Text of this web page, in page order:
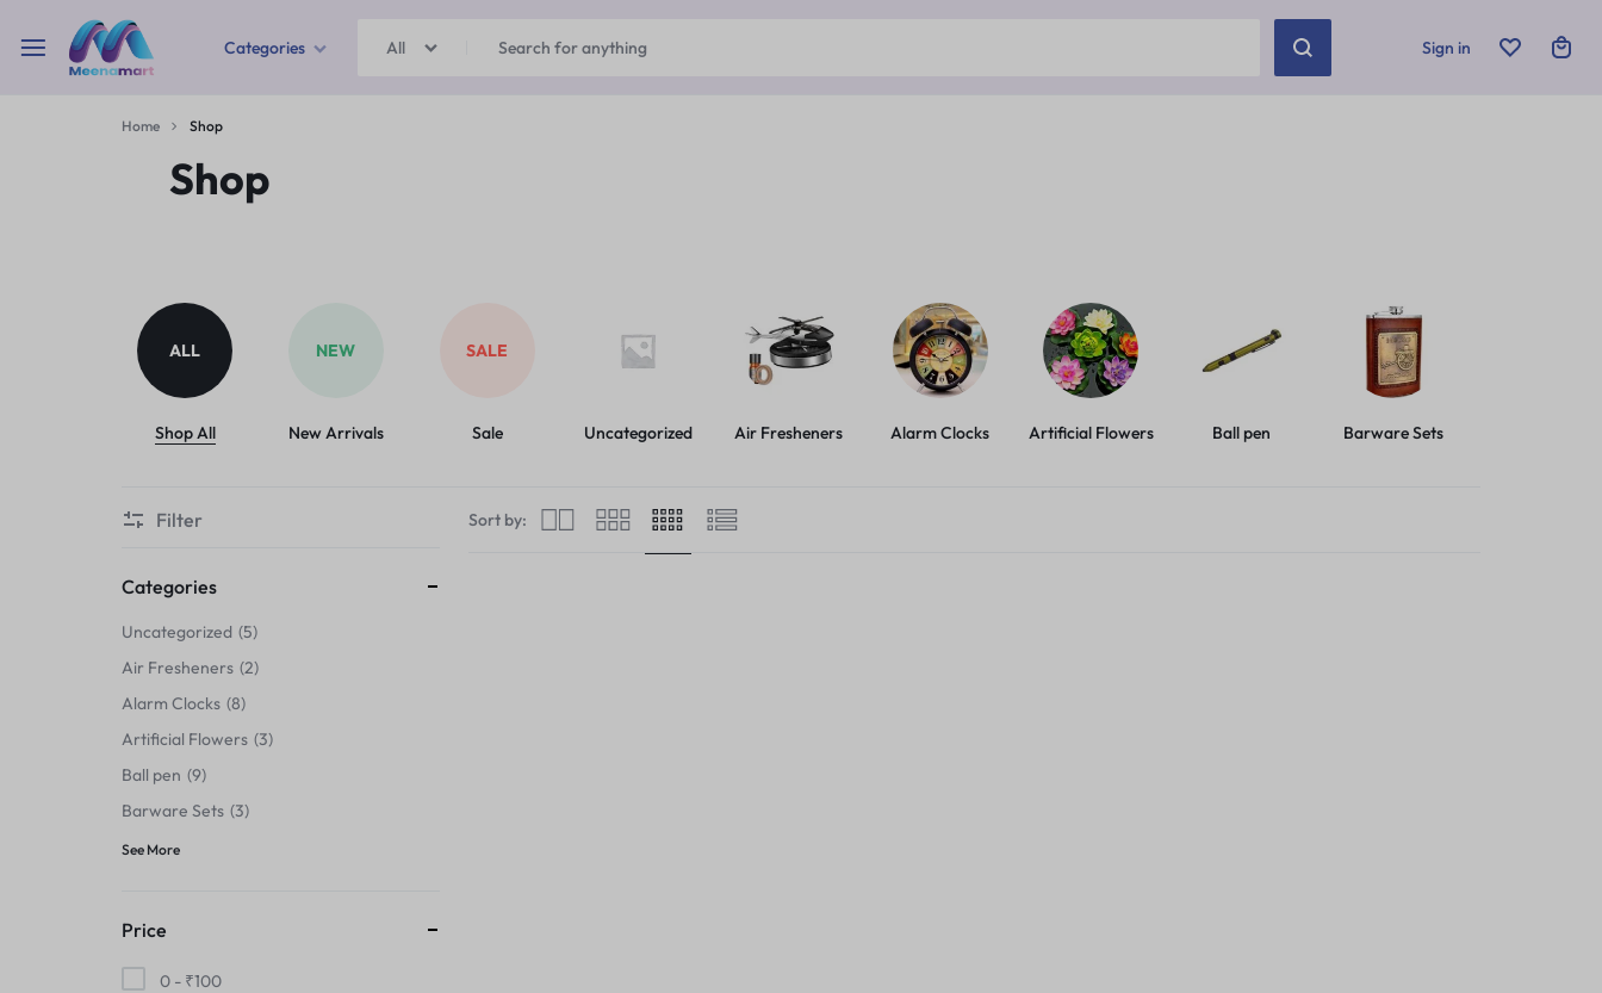
Categories
Kitchen Storage & Containers
Ball pen
Barware Sets
Pop Fidget Toys
All Sign in
Home Shop
Shop
ALL
Shop All
NEW
New Arrivals
SALE
Sale Uncategorized Air Fresheners Alarm Clocks Artificial Flowers Ball pen Barware Sets
Sort by:
Filter
Categories
Uncategorized 5
Air Fresheners 2
Alarm Clocks 8
Artificial Flowers 3
Ball pen 9
Barware Sets 3
See More
Price
0 - ₹100